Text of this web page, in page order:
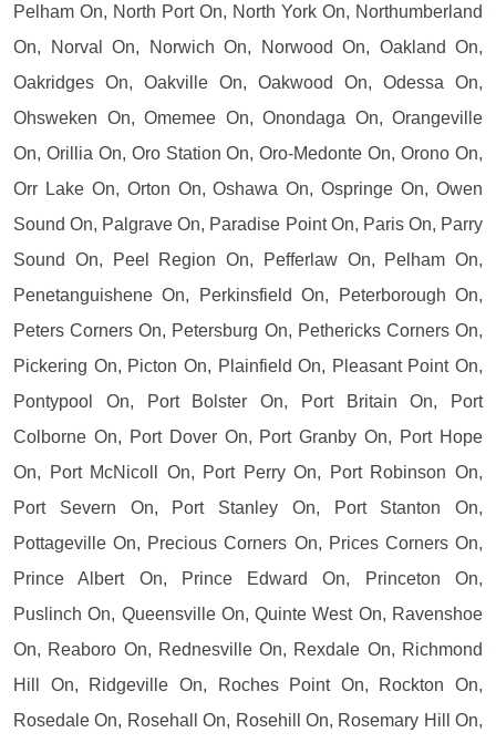
Pelham On, North Port On, North York On, Northumberland
On, Norval On, Norwich On, Norwood On, Oakland On,
Oakridges On, Oakville On, Oakwood On, Odessa On,
Ohsweken On, Omemee On, Onondaga On, Orangeville
On, Orillia On, Oro Station On, Oro-Medonte On, Orono On,
Orr Lake On, Orton On, Oshawa On, Ospringe On, Owen
Sound On, Palgrave On, Paradise Point On, Paris On, Parry
Sound On, Peel Region On, Pefferlaw On, Pelham On,
Penetanguishene On, Perkinsfield On, Peterborough On,
Peters Corners On, Petersburg On, Pethericks Corners On,
Pickering On, Picton On, Plainfield On, Pleasant Point On,
Pontypool On, Port Bolster On, Port Britain On, Port
Colborne On, Port Dover On, Port Granby On, Port Hope
On, Port McNicoll On, Port Perry On, Port Robinson On,
Port Severn On, Port Stanley On, Port Stanton On,
Pottageville On, Precious Corners On, Prices Corners On,
Prince Albert On, Prince Edward On, Princeton On,
Puslinch On, Queensville On, Quinte West On, Ravenshoe
On, Reaboro On, Rednesville On, Rexdale On, Richmond
Hill On, Ridgeville On, Roches Point On, Rockton On,
Rosedale On, Rosehall On, Rosehill On, Rosemary Hill On,